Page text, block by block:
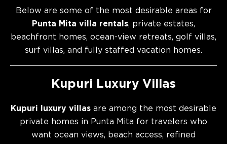
Below are some of the most desirable areas for
Punta Mita villa rentals, private estates,
beachfront homes, ocean-view retreats, golf villas,
surf villas, and fully staffed vacation homes.
Kupuri Luxury Villas
Kupuri luxury villas are among the most desirable
private homes in Punta Mita for travelers who
want ocean views, beach access, refined